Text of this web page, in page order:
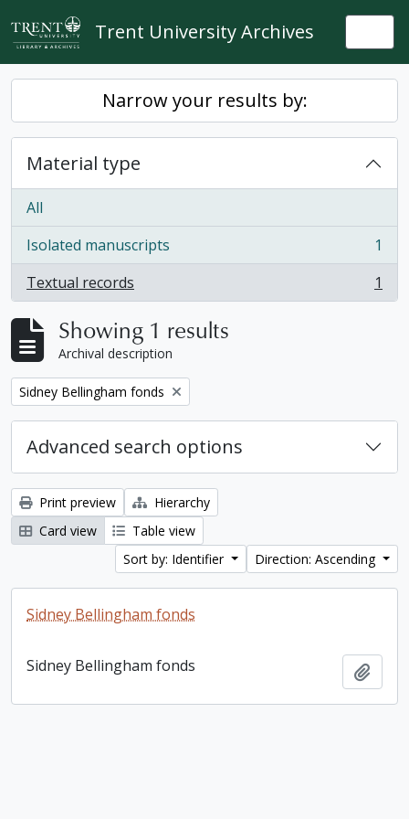
Skip to main content
Trent University Archives
Narrow your results by:
Material type
All
Isolated manuscripts
, 1 results
1
Textual records
, 1 results 1
Showing 1 results
Archival description
Remove filter:
Sidney Bellingham fonds
Advanced search options
Print preview
Hierarchy
Card view
Table view
Sort by: Identifier
Direction: Ascending
Sidney Bellingham fonds
Sidney Bellingham fonds